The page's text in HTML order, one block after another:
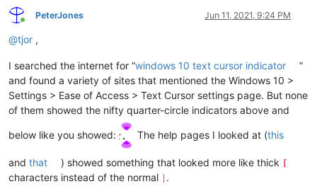
Online
PeterJones Jun 11, 2021, 9:24 PM
@tjor ,
I searched the internet for “windows 10 text cursor indicator
”
and found a variety of sites that mentioned the Windows 10 >
Settings > Ease of Access > Text Cursor settings page. But none
of them showed the nifty quarter-circle indicators above and
below like you showed: The help pages I looked at (this
and that ) showed something that looked more like thick [
characters instead of the normal .